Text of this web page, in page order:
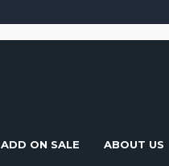
ADD ON SALE ABOUT US